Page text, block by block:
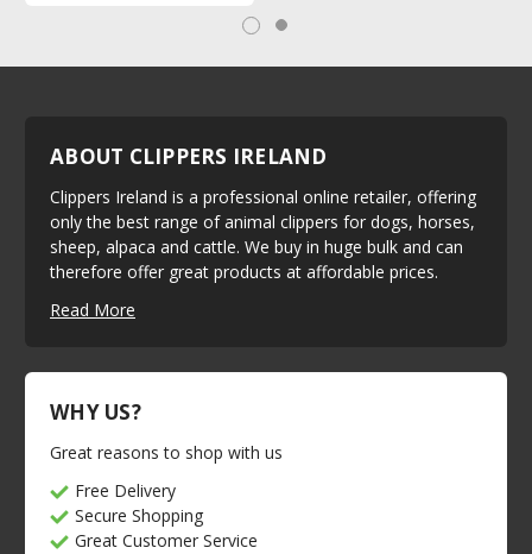
ABOUT CLIPPERS IRELAND
Clippers Ireland is a professional online retailer, offering
only the best range of animal clippers for dogs, horses,
sheep, alpaca and cattle. We buy in huge bulk and can
therefore offer great products at affordable prices.
Read More
WHY US?
Great reasons to shop with us
Free Delivery
Secure Shopping
Great Customer Service